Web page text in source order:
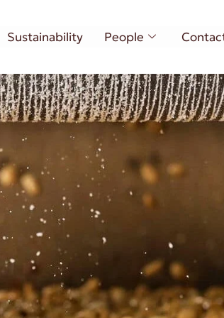
Sustainability People